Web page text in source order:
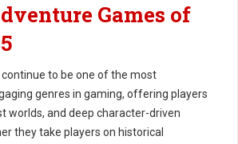
Games of
to be one of the most
genres in gaming, offering players
worlds, and deep character-driven
they take players on historical